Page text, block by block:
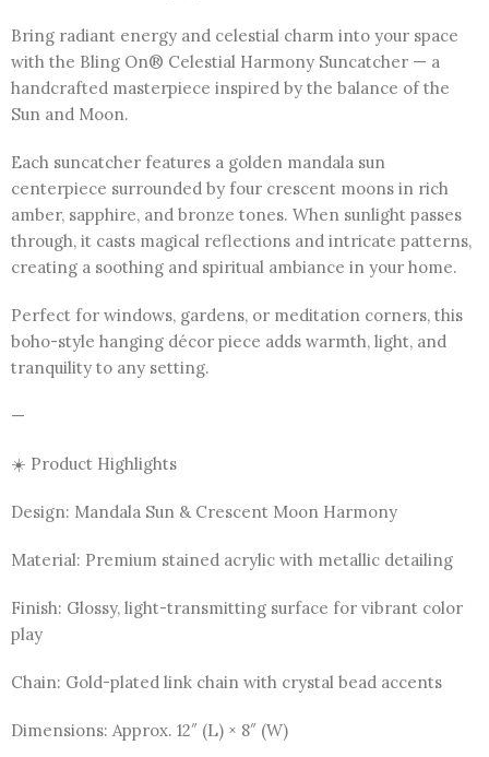
Bring radiant energy and celestial charm into your space
with the Bling On® Celestial Harmony Suncatcher — a
handcrafted masterpiece inspired by the balance of the
Sun and Moon.
Each suncatcher features a golden mandala sun
centerpiece surrounded by four crescent moons in rich
amber, sapphire, and bronze tones. When sunlight passes
through, it casts magical reflections and intricate patterns,
creating a soothing and spiritual ambiance in your home.
Perfect for windows, gardens, or meditation corners, this
boho-style hanging décor piece adds warmth, light, and
tranquility to any setting.
—
☀️ Product Highlights
Design: Mandala Sun & Crescent Moon Harmony
Material: Premium stained acrylic with metallic detailing
Finish: Glossy, light-transmitting surface for vibrant color
play
Chain: Gold-plated link chain with crystal bead accents
Dimensions: Approx. 12″ (L) × 8″ (W)